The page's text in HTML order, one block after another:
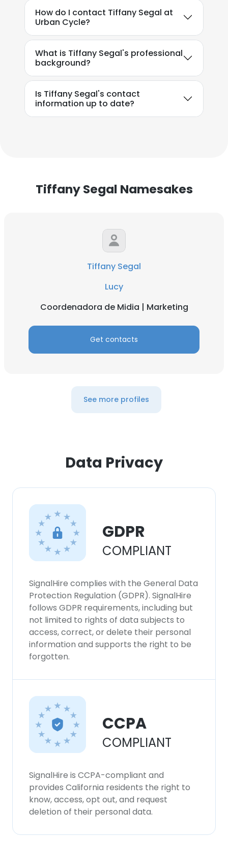
How do I contact Tiffany Segal at
Urban Cycle?
What is Tiffany Segal's professional
background?
Is Tiffany Segal's contact
information up to date?
Tiffany Segal Namesakes
Tiffany Segal
Lucy
Coordenadora de Midia | Marketing
Get contacts
See more profiles
Data Privacy
GDPR
COMPLIANT
SignalHire complies with the General Data
Protection Regulation (GDPR). SignalHire
follows GDPR requirements, including but
not limited to rights of data subjects to
access, correct, or delete their personal
information and supports the right to be
forgotten.
CCPA
COMPLIANT
SignalHire is CCPA-compliant and
provides California residents the right to
know, access, opt out, and request
deletion of their personal data.
consent to all cookies in accordance with
our Cookie Policy.Read more
DECLINE ALL